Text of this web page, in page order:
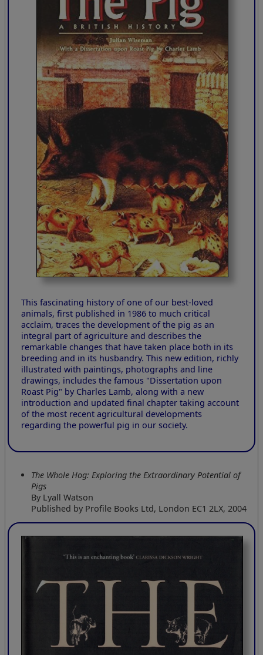
This fascinating history of one of our best-loved
animals, first published in 1986 to much critical
acclaim, traces the development of the pig as an
integral part of agriculture and describes the
remarkable changes that have taken place both in its
breeding and in its husbandry. This new edition, richly
illustrated with paintings, photographs and line
drawings, includes the famous "Dissertation upon
Roast Pig" by Charles Lamb, along with a new
introduction and updated final chapter taking account
of the most recent agricultural developments
regarding the powerful pig in our society.
The Whole Hog: Exploring the Extraordinary Potential of
Pigs
By Lyall Watson
Published by Profile Books Ltd, London EC1 2LX, 2004